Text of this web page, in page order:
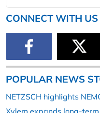
CONNECT WITH US
POPULAR NEWS
NETZSCH highlights